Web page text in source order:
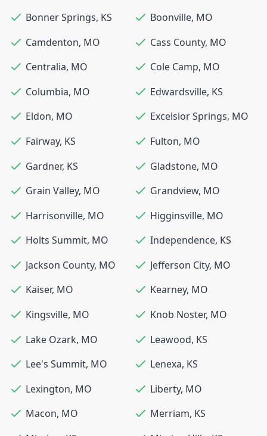
Bonner Springs, KS Boonville, MO
Camdenton, MO Cass County, MO
Centralia, MO Cole Camp, MO
Columbia, MO Edwardsville, KS
Eldon, MO Excelsior Springs, MO
Fairway, KS Fulton, MO
Gardner, KS Gladstone, MO
Grain Valley, MO Grandview, MO
Harrisonville, MO Higginsville, MO
Holts Summit, MO Independence, KS
Jackson County, MO Jefferson City, MO
Kaiser, MO Kearney, MO
Kingsville, MO Knob Noster, MO
Lake Ozark, MO Leawood, KS
Lee's Summit, MO Lenexa, KS
Lexington, MO Liberty, MO
Macon, MO Merriam, KS